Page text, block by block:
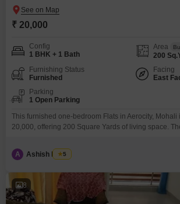
₹ 20,000
Config
1 BHK + 1 Bath
Area
200
Furnishing Status
Furnished
Facing
East
Parking
1 Open Parking
This furnished one-bedroom Flats in Aerocity, Mohali
20,000, offering 200 Square Yards of living space.
road provides excellent connectivity, and the
ensures a safe living environment.This property is
A Ashish Mehta
5
8